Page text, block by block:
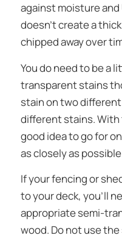
against moisture and
doesn’t create a
chipped away over
You do need to be a
transparent stains
stain on two
different stains. With
good idea to go for
as closely as
If your fencing or
to your deck, you’ll
appropriate semi-
wood. Do not use